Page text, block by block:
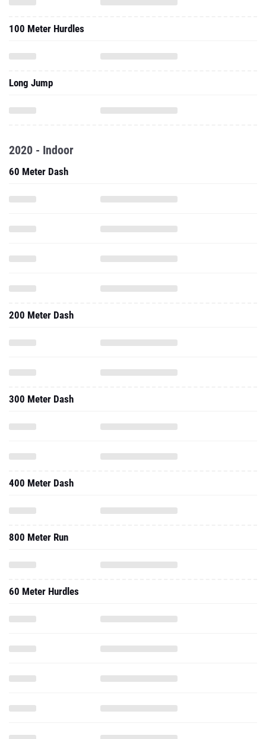
100 Meter Hurdles
Long Jump
2020 - Indoor
60 Meter Dash
200 Meter Dash
300 Meter Dash
400 Meter Dash
800 Meter Run
60 Meter Hurdles